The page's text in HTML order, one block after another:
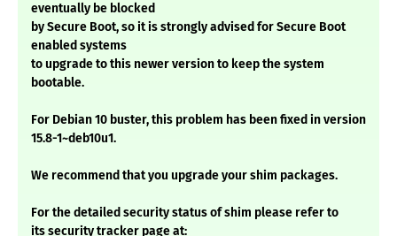
eventually be blocked
by Secure Boot, so it is strongly advised for Secure Boot
enabled systems
to upgrade to this newer version to keep the system
bootable.
For Debian 10 buster, this problem has been fixed in version
15.8-1~deb10u1.
We recommend that you upgrade your shim packages.
For the detailed security status of shim please refer to
its security tracker page at: